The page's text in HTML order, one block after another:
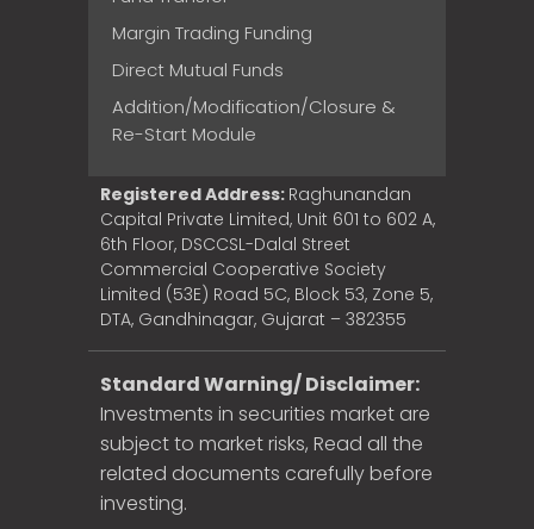
Margin Trading Funding
Direct Mutual Funds
Addition/Modification/Closure &
Re-Start Module
Registered Address: Raghunandan
Capital Private Limited, Unit 601 to 602 A,
6th Floor, DSCCSL-Dalal Street
Commercial Cooperative Society
Limited (53E) Road 5C, Block 53, Zone 5,
DTA, Gandhinagar, Gujarat – 382355
Standard Warning/ Disclaimer:
Investments in securities market are
subject to market risks, Read all the
related documents carefully before
investing.